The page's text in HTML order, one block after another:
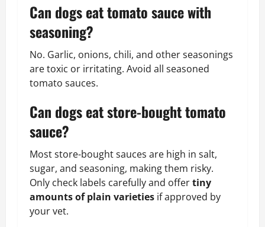
Can dogs eat tomato sauce with
seasoning?
No. Garlic, onions, chili, and other seasonings
are toxic or irritating. Avoid all seasoned
tomato sauces.
Can dogs eat store-bought tomato
sauce?
Most store-bought sauces are high in salt,
sugar, and seasoning, making them risky.
Only check labels carefully and offertiny
amounts of plain varieties if approved by
your vet.